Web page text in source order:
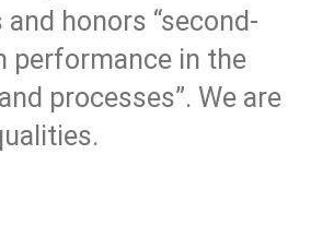
honors “second-
performance in the
processes”. We are